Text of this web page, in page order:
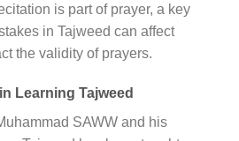
is part of prayer, a key
in Tajweed can affect
the validity of prayers.
Learning Tajweed
SAWW and his